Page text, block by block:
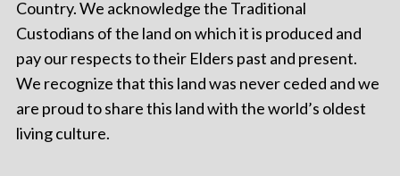
Country. We acknowledge the Traditional
Custodians of the land on which it is produced and
pay our respects to their Elders past and present.
We recognize that this land was never ceded and we
are proud to share this land with the world’s oldest
living culture.